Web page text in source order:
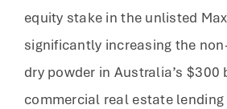
equity stake in the unlisted
significantly increasing the
dry powder in Australia’s $300
commercial real estate